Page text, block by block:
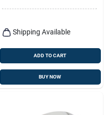
Shipping Available
ADD TO CART
BUY NOW